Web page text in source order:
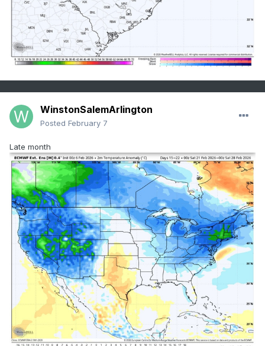
WinstonSalemArlington
Posted February 7
Late month